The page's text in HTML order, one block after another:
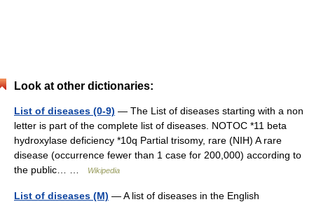
Look at other dictionaries:
List of diseases (0-9) — The List of diseases starting with a non
letter is part of the complete list of diseases. NOTOC *11 beta
hydroxylase deficiency *10q Partial trisomy, rare (NIH) A rare
disease (occurrence fewer than 1 case for 200,000) according to
the public… …
Wikipedia
List of diseases (M) — A list of diseases in the English